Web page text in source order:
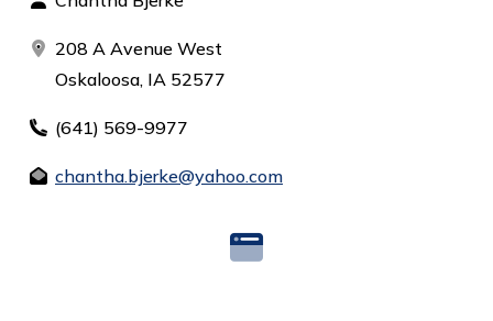
208 A Avenue West
Oskaloosa, IA 52577
(641) 569-9977
chantha.bjerke@yahoo.com